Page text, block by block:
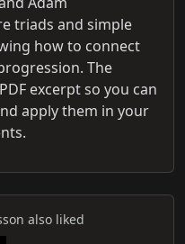
triads and simple
how to connect
The
excerpt so you can
apply them in your
also liked